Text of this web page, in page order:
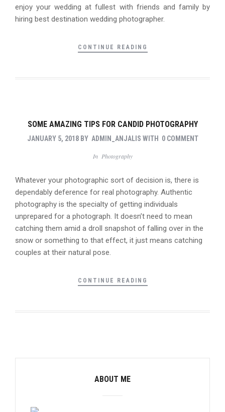
enjoy your wedding at fullest with friends and family by
hiring best destination wedding photographer.
CONTINUE READING
SOME AMAZING TIPS FOR CANDID PHOTOGRAPHY
JANUARY 5, 2018 BY ADMIN_ANJALIS WITH 0 COMMENT
In Photography
Whatever your photographic sort of decision is, there is
dependably deference for real photography. Authentic
photography is the specialty of getting individuals
unprepared for a photograph. It doesn’t need to mean
catching them amid a droll snapshot of falling over in the
snow or something to that effect, it just means catching
couples at their natural pose.
CONTINUE READING
ABOUT ME